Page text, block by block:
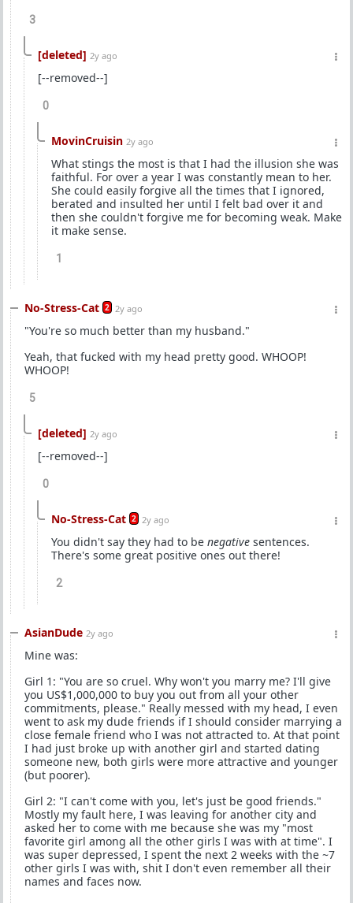
3
[deleted] 2y ago
[--removed--]
0
MovinCruisin 2y ago
What stings the most is that I had the illusion she was
faithful. For over a year I was constantly mean to her.
She could easily forgive all the times that I ignored,
berated and insulted her until I felt bad over it and
then she couldn't forgive me for becoming weak. Make
it make sense.
1
No-Stress-Cat 2 2y ago
"You're so much better than my husband."
Yeah, that fucked with my head pretty good. WHOOP!
WHOOP!
5
[deleted] 2y ago
[--removed--]
0
No-Stress-Cat 2 2y ago
You didn't say they had to be negative sentences.
There's some great positive ones out there!
2
AsianDude 2y ago
Mine was:
Girl 1: "You are so cruel. Why won't you marry me? I'll give
you US$1,000,000 to buy you out from all your other
commitments, please." Really messed with my head, I even
went to ask my dude friends if I should consider marrying a
close female friend who I was not attracted to. At that point
I had just broke up with another girl and started dating
someone new, both girls were more attractive and younger
(but poorer).
Girl 2: "I can't come with you, let's just be good friends."
Mostly my fault here, I was leaving for another city and
asked her to come with me because she was my "most
favorite girl among all the other girls I was with at time". I
was super depressed, I spent the next 2 weeks with the ~7
other girls I was with, shit I don't even remember all their
names and faces now.